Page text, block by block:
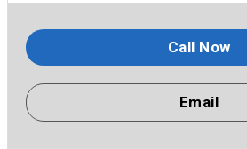
Call Now
Email